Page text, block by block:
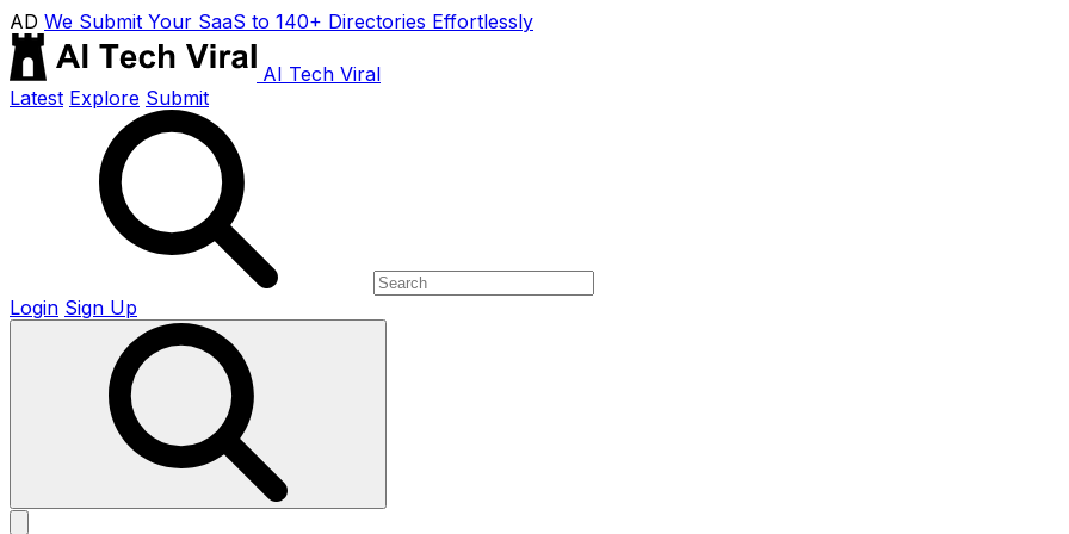
AD We Submit Your SaaS to 140+ Directories Effortlessly
AI Tech Viral
Latest Explore Submit
Login Sign Up